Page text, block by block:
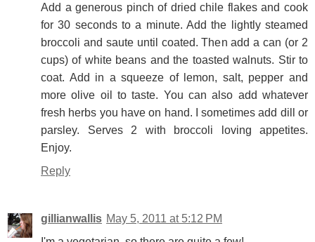
Add a generous pinch of dried chile flakes and cook
for 30 seconds to a minute. Add the lightly steamed
broccoli and saute until coated. Then add a can (or 2
cups) of white beans and the toasted walnuts. Stir to
coat. Add in a squeeze of lemon, salt, pepper and
more olive oil to taste. You can also add whatever
fresh herbs you have on hand. I sometimes add dill or
parsley. Serves 2 with broccoli loving appetites.
Enjoy.
Reply
gillianwallis May 5, 2011 at 5:12 PM